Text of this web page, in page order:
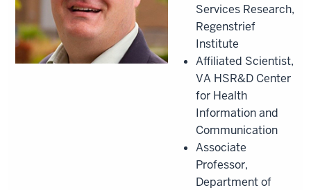
Services Research,
Regenstrief
Institute
Affiliated Scientist,
VA HSR&D Center
for Health
Information and
Communication
Associate
Professor,
Department of